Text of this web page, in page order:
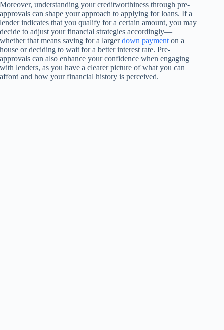
Moreover, understanding your creditworthiness through pre-
approvals can shape your approach to applying for loans. If a
lender indicates that you qualify for a certain amount, you may
decide to adjust your financial strategies accordingly—
whether that means saving for a largerdown payment on a
house or deciding to wait for a better interest rate. Pre-
approvals can also enhance your confidence when engaging
with lenders, as you have a clearer picture of what you can
afford and how your financial history is perceived.